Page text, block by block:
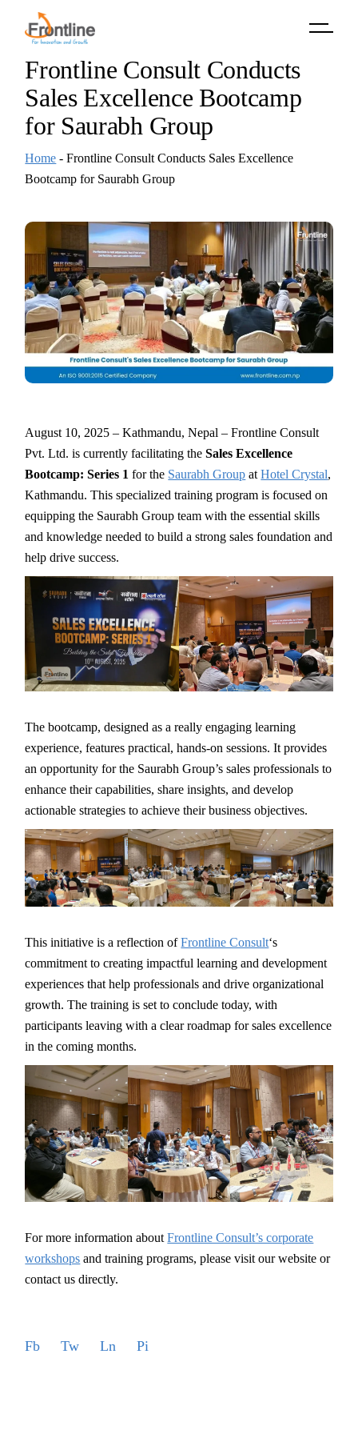
content
Frontline Consult Conducts
Sales Excellence Bootcamp
for Saurabh Group
Home -Frontline Consult Conducts Sales Excellence
Bootcamp for Saurabh Group
August 10, 2025 – Kathmandu, Nepal – Frontline Consult
Pvt. Ltd. is currently facilitating theSales Excellence
Bootcamp: Series 1 for the Saurabh Group atHotel Crystal,
Kathmandu. This specialized training program is focused on
equipping the Saurabh Group team with the essential skills
and knowledge needed to build a strong sales foundation and
help drive success.
The bootcamp, designed as a really engaging learning
experience, features practical, hands-on sessions. It provides
an opportunity for the Saurabh Group’s sales professionals to
enhance their capabilities, share insights, and develop
actionable strategies to achieve their business objectives.
This initiative is a reflection ofFrontline Consult‘s
commitment to creating impactful learning and development
experiences that help professionals and drive organizational
growth. The training is set to conclude today, with
participants leaving with a clear roadmap for sales excellence
in the coming months.
For more information aboutFrontline Consult’s corporate
workshops and training programs, please visit our website or
contact us directly.
Fb Tw Ln Pi